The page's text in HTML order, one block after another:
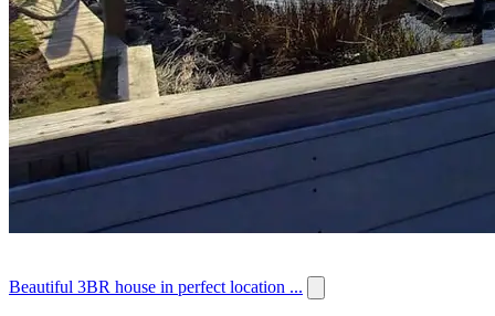
Beautiful 3BR house in perfect location ...